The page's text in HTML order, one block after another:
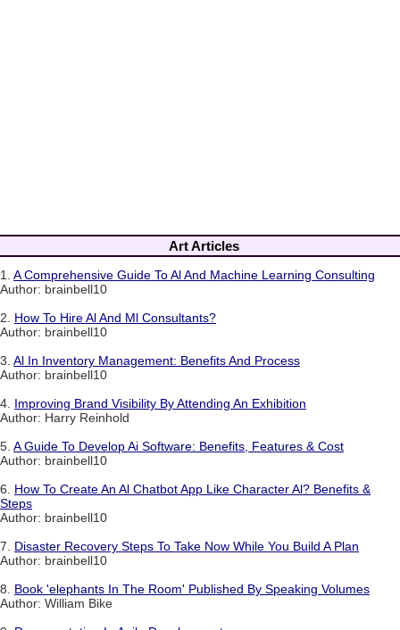
Art Articles
1. A Comprehensive Guide To Al And Machine Learning Consulting
Author: brainbell10
2. How To Hire Al And Ml Consultants?
Author: brainbell10
3. Al In Inventory Management: Benefits And Process
Author: brainbell10
4. Improving Brand Visibility By Attending An Exhibition
Author: Harry Reinhold
5. A Guide To Develop Ai Software: Benefits, Features & Cost
Author: brainbell10
6. How To Create An Al Chatbot App Like Character Al? Benefits &
Steps
Author: brainbell10
7. Disaster Recovery Steps To Take Now While You Build A Plan
Author: brainbell10
8. Book 'elephants In The Room' Published By Speaking Volumes
Author: William Bike